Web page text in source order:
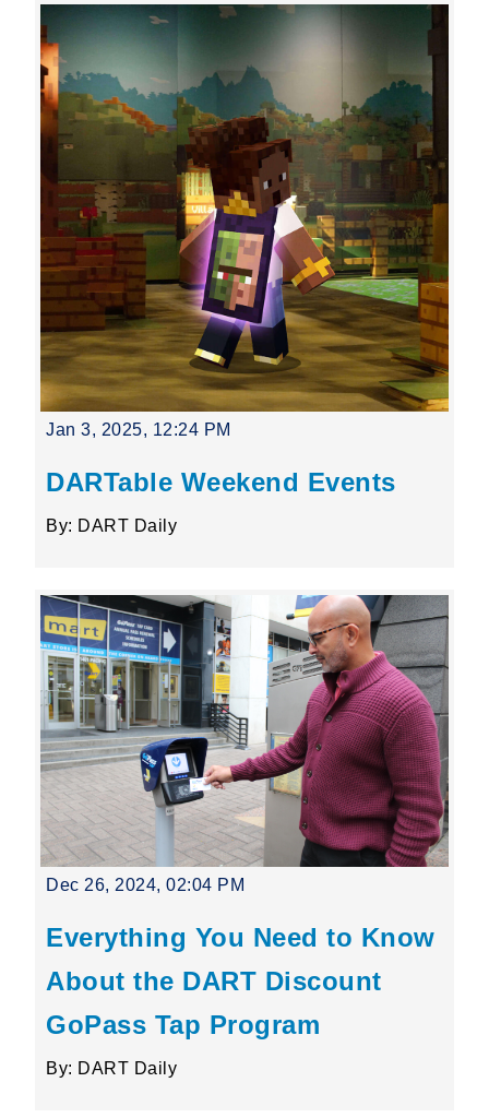
Jan 3, 2025, 12:24 PM
DARTable Weekend Events
By: DART Daily
Dec 26, 2024, 02:04 PM
Everything You Need to Know
About the DART Discount
GoPass Tap Program
By: DART Daily